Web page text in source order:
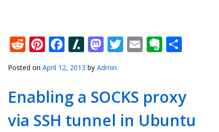
Reddit
Pinterest
Facebook
Slashdot
Mastodon
Twitter
Email
Posted on April 12, 2013 by Admin
Enabling a SOCKS proxy
via SSH tunnel in Ubuntu